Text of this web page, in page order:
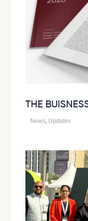
THE
News Updates